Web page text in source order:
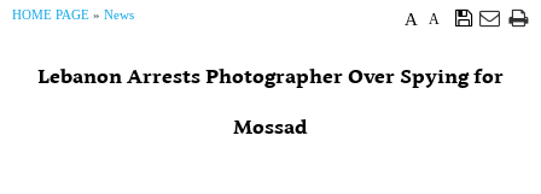
A
A
HOME PAGE » News
Lebanon Arrests Photographer Over Spying for
Mossad